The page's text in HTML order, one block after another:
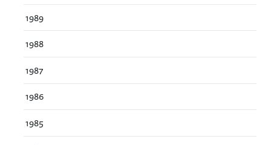
1989
1988
1987
1986
1985